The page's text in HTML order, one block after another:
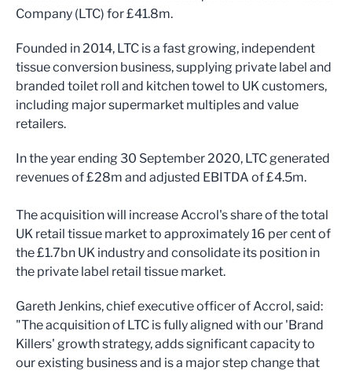
Company (LTC) for £41.8m.
Founded in 2014, LTC is a fast growing, independent
tissue conversion business, supplying private label and
branded toilet roll and kitchen towel to UK customers,
including major supermarket multiples and value
retailers.
In the year ending 30 September 2020, LTC generated
revenues of £28m and adjusted EBITDA of £4.5m.
The acquisition will increase Accrol's share of the total
UK retail tissue market to approximately 16 per cent of
the £1.7bn UK industry and consolidate its position in
the private label retail tissue market.
Gareth Jenkins, chief executive officer of Accrol, said:
"The acquisition of LTC is fully aligned with our 'Brand
Killers' growth strategy, adds significant capacity to
our existing business and is a major step change that